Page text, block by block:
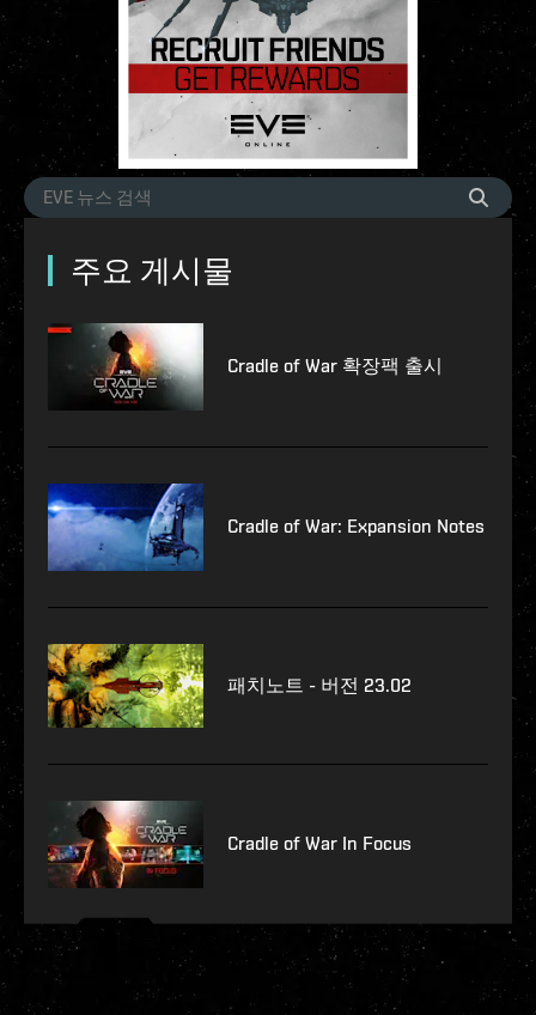
주요 게시물
Cradle of War 확장팩 출시
Cradle of War: Expansion Notes
패치노트 - 버전 23.02
Cradle of War In Focus